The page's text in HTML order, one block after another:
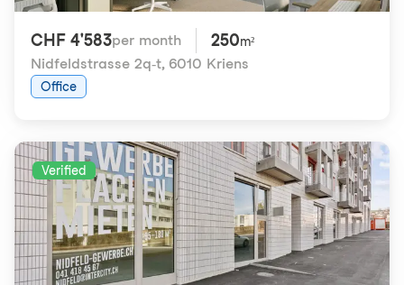
CHF 4'583per month 250m²
Nidfeldstrasse 2q-t, 6010 Kriens
Office
Verified